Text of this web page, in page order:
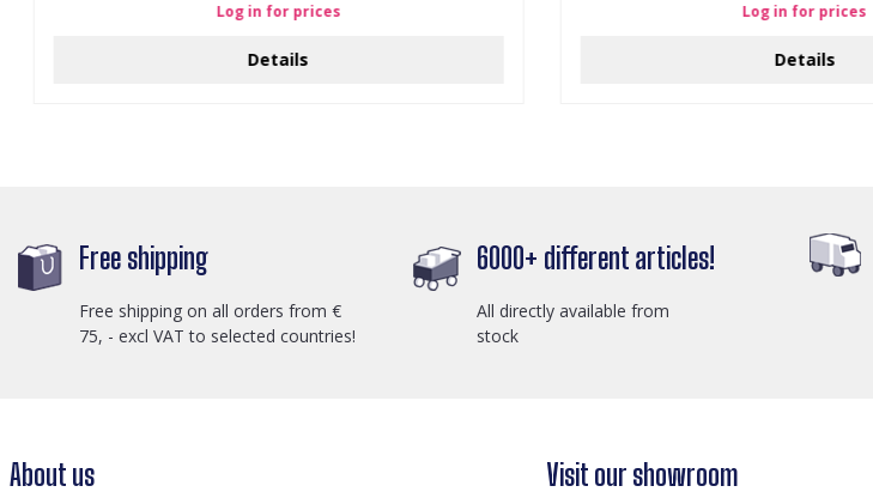
Log in for prices
Details
Log in for prices
Details
Free shipping
Free shipping on all orders from €
75, - excl VAT to selected countries!
6000+ different articles!
All directly available from
stock
About us Visit our showroom